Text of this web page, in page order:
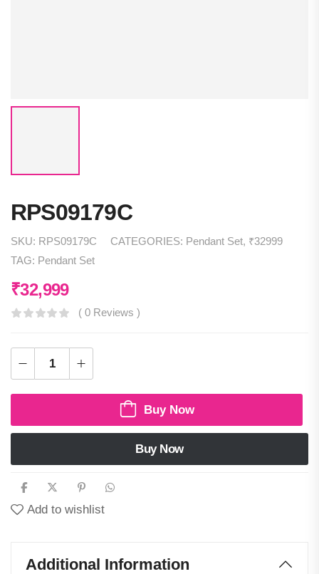
RPS09179C
SKU: RPS09179C CATEGORIES: Pendant Set, ₹32999
TAG: Pendant Set
₹32,999
( 0 Reviews )
Buy Now
Buy Now
Add to wishlist
Additional Information